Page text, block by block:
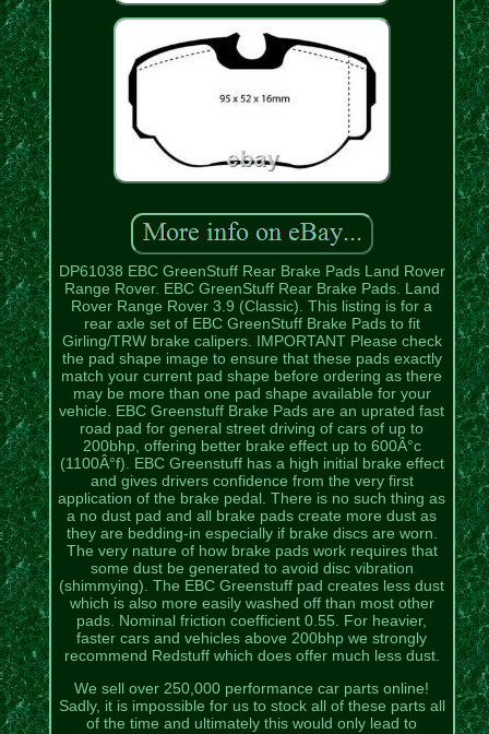
DP61038 EBC GreenStuff Rear Brake Pads Land Rover
Range Rover. EBC GreenStuff Rear Brake Pads. Land
Rover Range Rover 3.9 (Classic). This listing is for a
rear axle set of EBC GreenStuff Brake Pads to fit
Girling/TRW brake calipers. IMPORTANT Please check
the pad shape image to ensure that these pads exactly
match your current pad shape before ordering as there
may be more than one pad shape available for your
vehicle. EBC Greenstuff Brake Pads are an uprated fast
road pad for general street driving of cars of up to
200bhp, offering better brake effect up to 600Â°c
(1100Â°f). EBC Greenstuff has a high initial brake effect
and gives drivers confidence from the very first
application of the brake pedal. There is no such thing as
a no dust pad and all brake pads create more dust as
they are bedding-in especially if brake discs are worn.
The very nature of how brake pads work requires that
some dust be generated to avoid disc vibration
(shimmying). The EBC Greenstuff pad creates less dust
which is also more easily washed off than most other
pads. Nominal friction coefficient 0.55. For heavier,
faster cars and vehicles above 200bhp we strongly
recommend Redstuff which does offer much less dust.
We sell over 250,000 performance car parts online!
Sadly, it is impossible for us to stock all of these parts all
of the time and ultimately this would only lead to